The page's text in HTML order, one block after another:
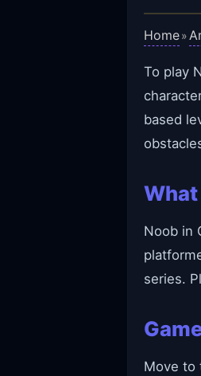
Home»
To play
based
What
Noob in
series.
Move to